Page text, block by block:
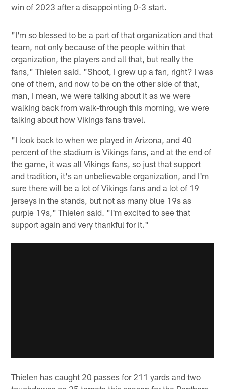
win of 2023 after a disappointing 0-3 start.
"I'm so blessed to be a part of that organization and that
team, not only because of the people within that
organization, the players and all that, but really the
fans," Thielen said. "Shoot, I grew up a fan, right? I was
one of them, and now to be on the other side of that,
man, I mean, we were talking about it as we were
walking back from walk-through this morning, we were
talking about how Vikings fans travel.
"I look back to when we played in Arizona, and 40
percent of the stadium is Vikings fans, and at the end of
the game, it was all Vikings fans, so just that support
and tradition, it's an unbelievable organization, and I'm
sure there will be a lot of Vikings fans and a lot of 19
jerseys in the stands, but not as many blue 19s as
purple 19s," Thielen said. "I'm excited to see that
support again and very thankful for it."
Thielen has caught 20 passes for 211 yards and two